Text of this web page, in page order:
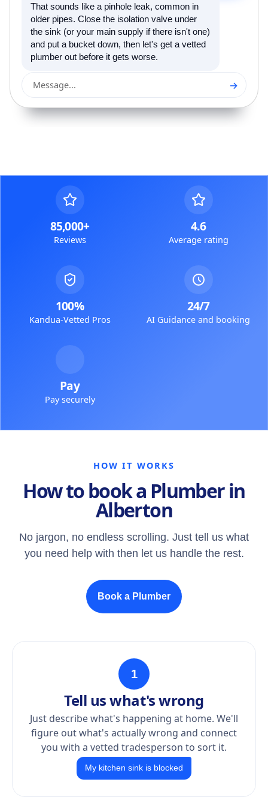
That sounds like a pinhole leak, common in
older pipes. Close the isolation valve under
the sink (or your main supply if there isn't one)
and put a bucket down, then let's get a vetted
plumber out before it gets worse.
Message... →
85,000+
Reviews
4.6
Average rating
100%
Kandua-Vetted Pros
24/7
AI Guidance and booking
Pay
Pay securely
HOW IT WORKS
How to book a Plumber in
Alberton
No jargon, no endless scrolling. Just tell us what
you need help with then let us handle the rest.
Book a Plumber
1
Tell us what's wrong
Just describe what's happening at home. We'll
figure out what's actually wrong and connect
you with a vetted tradesperson to sort it.
My kitchen sink is blocked